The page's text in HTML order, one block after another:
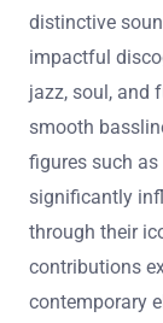
distinctive
impactful
jazz, soul, and
smooth
figures such as
significantly
through their
contributions
contemporary